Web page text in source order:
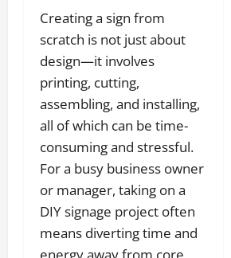
Creating a sign from
scratch is not just about
design—it involves
printing, cutting,
assembling, and installing,
all of which can be time-
consuming and stressful.
For a busy business owner
or manager, taking on a
DIY signage project often
means diverting time and